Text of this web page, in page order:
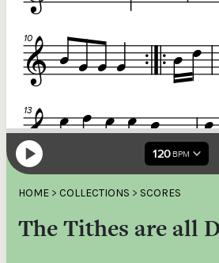
HOME > COLLECTIONS > SCORES
The Tithes are all